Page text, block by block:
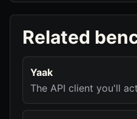
Related
Yaak
The API client you'll